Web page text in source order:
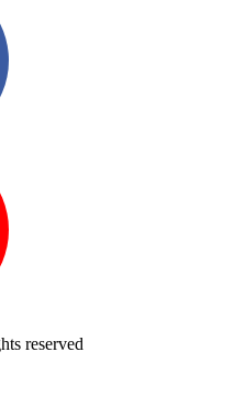
reserved